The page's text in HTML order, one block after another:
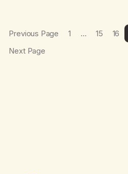
Previous Page 1 … 15 16
Next Page